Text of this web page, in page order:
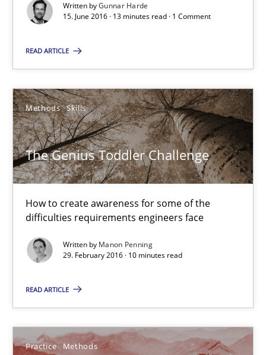
Written byGunnar Harde
15. June 2016 · 13 minutes read · 1 Comment
READ ARTICLE
Methods Skills
The Genius Toddler Challenge
How to create awareness for some of the
difficulties requirements engineers face
Written by Manon Penning
29. February 2016 · 10 minutes read
READ ARTICLE
Practice Methods
Methods Skills
Manon Penning
An “agile” lifecycle for requirements
Practice Methods